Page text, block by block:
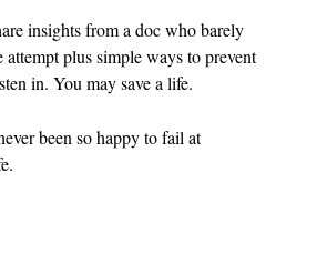
insights from a doc who barely
attempt plus simple ways to prevent
in. You may save a life.
been so happy to fail at